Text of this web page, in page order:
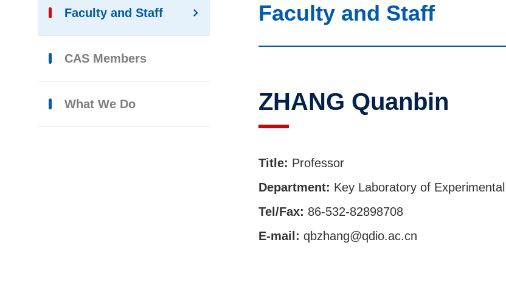
Faculty and Staff
CAS Members
What We Do
Faculty and Staff
ZHANG Quanbin
Title: Professor
Department: Key Laboratory of
Tel/Fax: 86-532-82898708
E-mail: qbzhang@qdio.ac.cn